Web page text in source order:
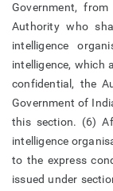
Government,
Authority who
intelligence
intelligence, which
confidential, the
Government of
this section. (6)
intelligence
to the express
issued under